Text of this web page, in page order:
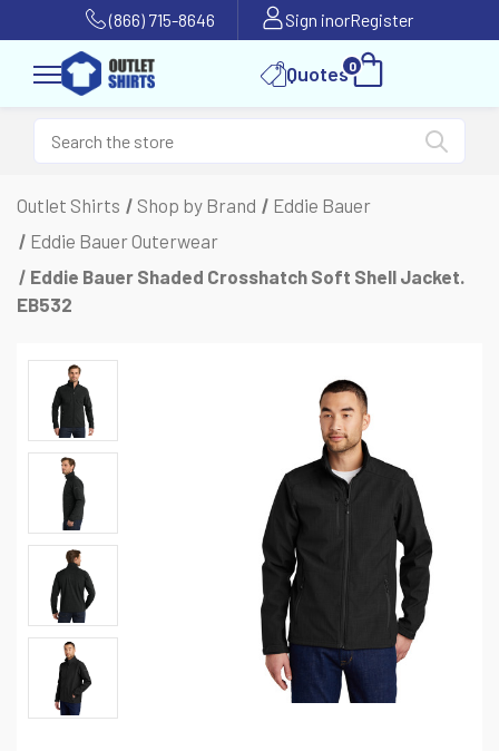
(866) 715-8646 Sign inorRegister
Quotes0
Outlet Shirts Shop by Brand
Eddie Bauer
Eddie Bauer Outerwear
Eddie Bauer Shaded Crosshatch Soft Shell Jacket.
EB532